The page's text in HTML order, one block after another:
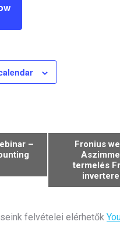
–
Fronius
termelés
felvételei elérhetők